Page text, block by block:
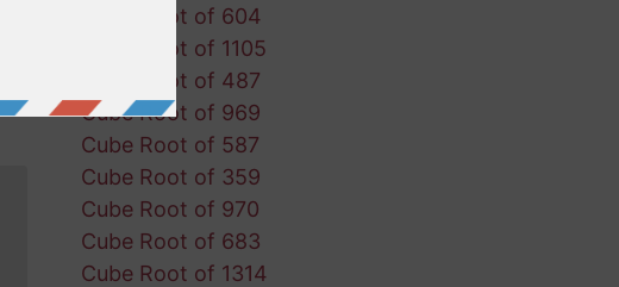
Cube Root of 604
Cube Root of 1105
Cube Root of 487
Cube Root of 969
Cube Root of 587
Cube Root of 359
Cube Root of 970
Cube Root of 683
Cube Root of 1314